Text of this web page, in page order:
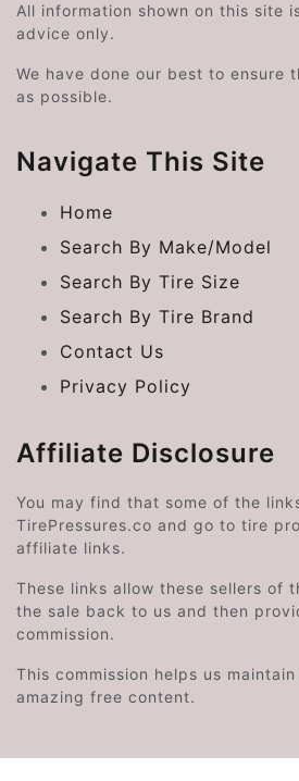
All information shown on this site
advice only.
We have done our best to ensure
as possible.
Navigate This Site
Home
Search By Make/Model
Search By Tire Size
Search By Tire Brand
Contact Us
Privacy Policy
Affiliate Disclosure
You may find that some of the
TirePressures.co and go to tire
affiliate links.
These links allow these sellers of
the sale back to us and then
commission.
This commission helps us
amazing free content.